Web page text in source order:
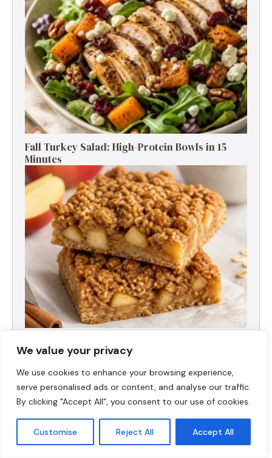
We value your privacy
We use cookies to enhance your browsing experience,
serve personalised ads or content, and analyse our traffic.
By clicking "Accept All", you consent to our use of cookies.
Customise Reject All Accept All
Fall Turkey Salad: High-Protein Bowls in 15
Minutes